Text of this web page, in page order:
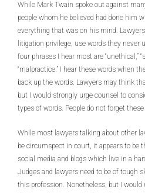
While Mark Twain spoke out against
people whom he believed had done him
everything that was on his mind.
litigation privilege, use words they never
four phrases I hear most are “unethical,”
“malpractice.” I hear these words when
back up the words. Lawyers may think
but I would strongly urge counsel to
types of words. People do not forget these
While most lawyers talking about other
be circumspect in court, it appears to be
social media and blogs which live in a
Judges and lawyers need to be of tough
this profession. Nonetheless, but I would